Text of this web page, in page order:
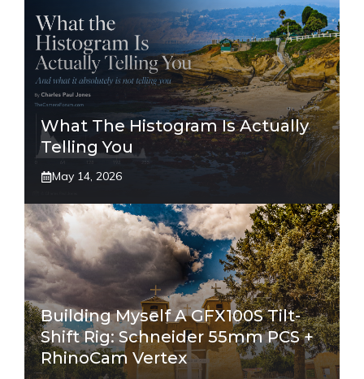
What The Histogram Is Actually
Telling You
May 14, 2026
Building Myself A GFX100S Tilt-
Shift Rig: Schneider 55mm PCS +
RhinoCam Vertex